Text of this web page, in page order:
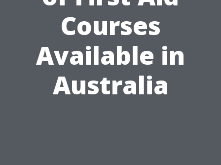
Courses
Available in
Australia